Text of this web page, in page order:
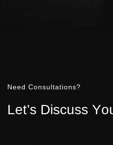
Need Consultations?
Let’s Discuss Yo